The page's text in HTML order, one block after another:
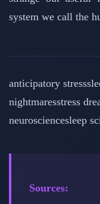
system we call the
anticipatory stress
nightmaresstress
neurosciencesleep
Sources: